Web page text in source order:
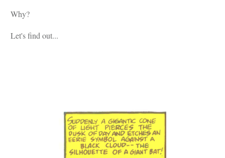
Why?
Let's find out...